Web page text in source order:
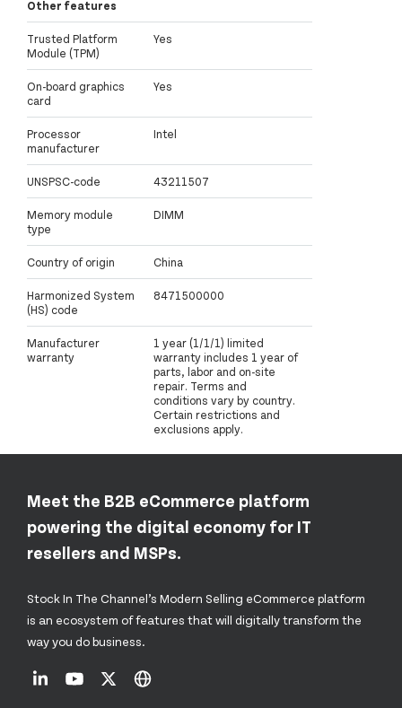
Other features
Trusted Platform
Module (TPM)
Yes
On-board graphics
card
Yes
Processor
manufacturer
Intel
UNSPSC-code 43211507
Memory module
type
DIMM
Country of origin China
Harmonized System
(HS) code
8471500000
Manufacturer
warranty
1 year (1/1/1) limited
warranty includes 1 year of
parts, labor and on-site
repair. Terms and
conditions vary by country.
Certain restrictions and
exclusions apply.
Meet the B2B eCommerce platform
powering the digital economy for IT
resellers and MSPs.
Stock In The Channel’s Modern Selling eCommerce platform
is an ecosystem of features that will digitally transform the
way you do business.